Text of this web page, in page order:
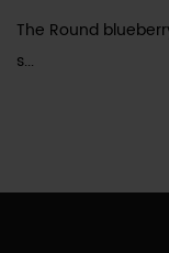
The Round
s...